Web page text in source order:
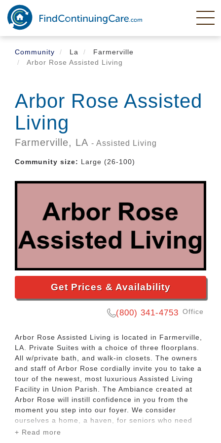
Skip
main
content
Community
La
Farmerville
Arbor Rose Assisted Living
Arbor Rose Assisted
Living
Farmerville, LA - Assisted Living
Community size: Large (26-100)
Get Prices & Availability
(800) 341-4753 Office
Arbor Rose Assisted Living is located in Farmerville,
LA. Private Suites with a choice of three floorplans.
All w/private bath, and walk-in closets. The owners
and staff of Arbor Rose cordially invite you to take a
tour of the newest, most luxurious Assisted Living
Facility in Union Parish. The Ambiance created at
Arbor Rose will instill confidence in you from the
moment you step into our foyer. We consider
ourselves a home, a haven, for seniors who need
help in maintaining their independence. Our owners
+ Read more